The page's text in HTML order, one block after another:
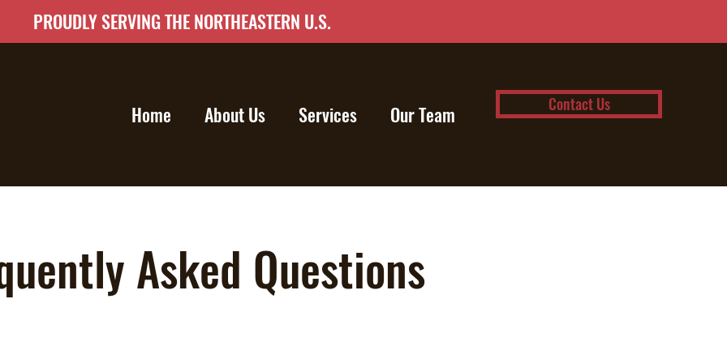
PROUDLY SERVING THE NORTHEASTERN U.S.
Home About Us Services Our Team Contact Us
Asked Questions